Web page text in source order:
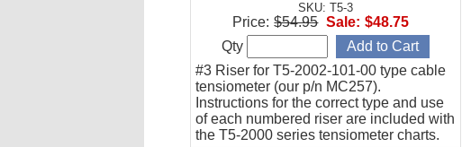
SKU: T5-3
#3 Riser for T5-2002-101-00 type cable
tensiometer (our p/n MC257).
Instructions for the correct type and use
of each numbered riser are included with
the T5-2000 series tensiometer charts.
Price: $54.95 Sale: $48.75
Qty